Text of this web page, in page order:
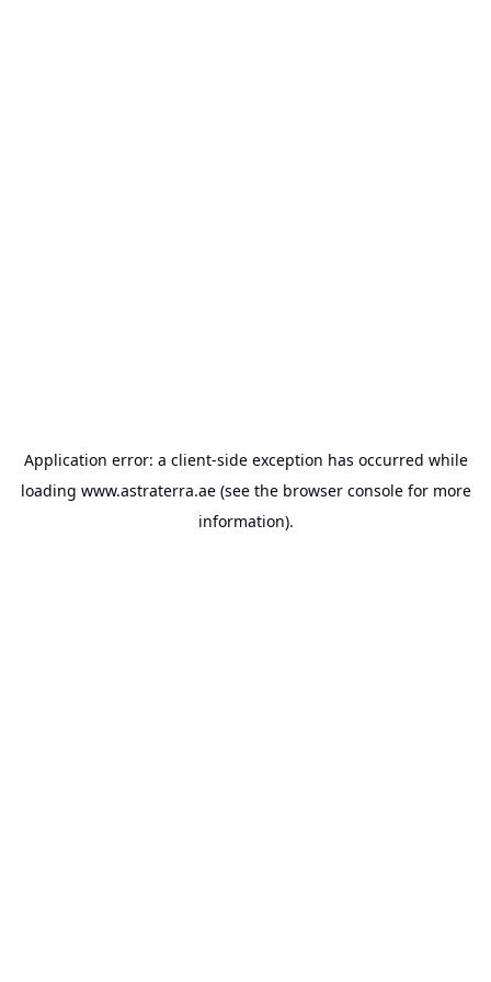
Application error: a client-side exception has occurred while
loading www.astraterra.ae(see the browser consolefor more
information).